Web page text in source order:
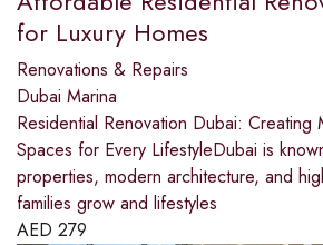
for Luxury Homes
Renovations & Repairs
Dubai Marina
Residential Renovation Dubai: Creating
Spaces for Every LifestyleDubai is
properties, modern architecture, and
families grow and lifestyles
AED 279